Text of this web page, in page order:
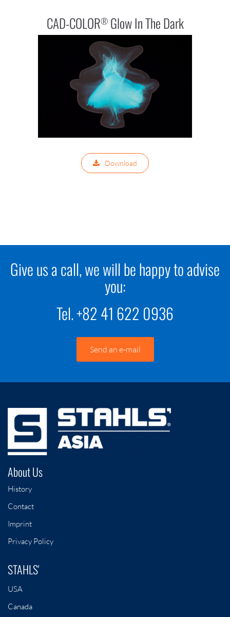
CAD-COLOR®Glow In The Dark
Download
Give us a call, we will be happy to advise
you:
Tel. +82 41 622 0936
Send an e-mail
About Us
History
Contact
Imprint
Privacy Policy
STAHLS'
USA
Canada